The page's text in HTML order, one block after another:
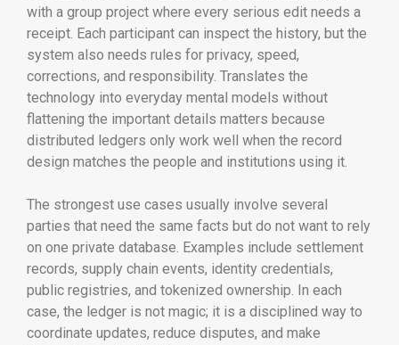
with a group project where every serious edit needs a
receipt. Each participant can inspect the history, but the
system also needs rules for privacy, speed,
corrections, and responsibility. Translates the
technology into everyday mental models without
flattening the important details matters because
distributed ledgers only work well when the record
design matches the people and institutions using it.
The strongest use cases usually involve several
parties that need the same facts but do not want to rely
on one private database. Examples include settlement
records, supply chain events, identity credentials,
public registries, and tokenized ownership. In each
case, the ledger is not magic; it is a disciplined way to
coordinate updates, reduce disputes, and make